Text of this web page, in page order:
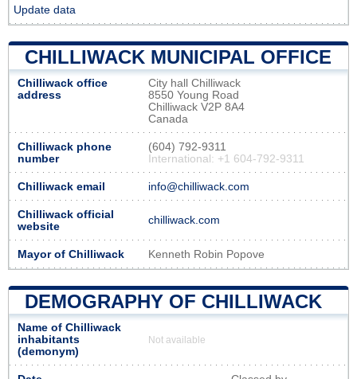
Update data
CHILLIWACK MUNICIPAL OFFICE
Chilliwack office
address
City hall Chilliwack
8550 Young Road
Chilliwack V2P 8A4
Canada
Chilliwack phone
number
(604) 792-9311
International: +1 604-792-9311
Chilliwack email info@chilliwack.com
Chilliwack official
website
chilliwack.com
Mayor of Chilliwack Kenneth Robin Popove
DEMOGRAPHY OF CHILLIWACK
Name of Chilliwack
inhabitants
(demonym)
Not available